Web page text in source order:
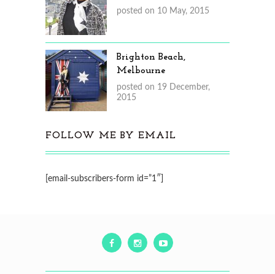
posted on 10 May, 2015
Brighton Beach,
Melbourne
posted on 19 December,
2015
FOLLOW ME BY EMAIL
[email-subscribers-form id=”1″]